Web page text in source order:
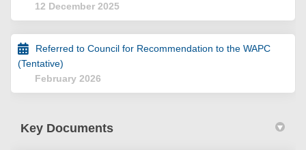
12 December 2025
Referred to Council for Recommendation to the WAPC
(Tentative)
February 2026
Key Documents